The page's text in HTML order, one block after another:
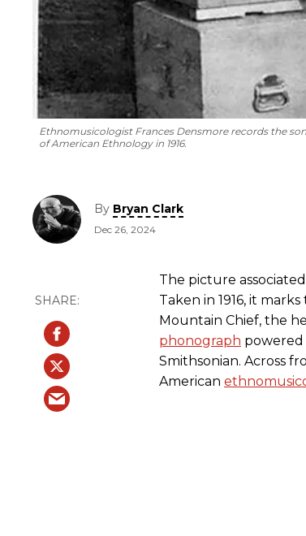
Ethnomusicologist Frances Densmore records the
of American Ethnology in 1916.
By Bryan Clark
Dec 26, 2024
The picture
Taken in 1916, it
Mountain Chief, the
phonograph powered
Smithsonian. Across
American